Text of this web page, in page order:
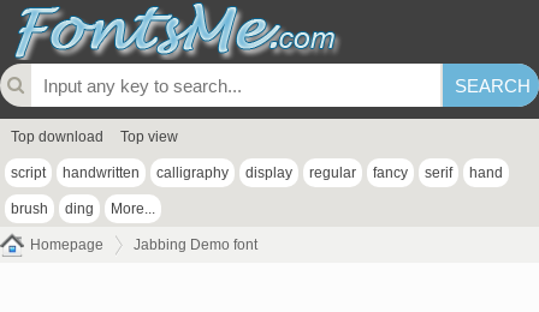
Top download Top view
script handwritten calligraphy display regular fancy serif hand
brush ding More...
Homepage Jabbing Demo font